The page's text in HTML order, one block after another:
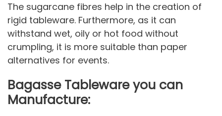
The sugarcane fibres help in the creation of
rigid tableware. Furthermore, as it can
withstand wet, oily or hot food without
crumpling, it is more suitable than paper
alternatives for events.
Bagasse Tableware you can
Manufacture: